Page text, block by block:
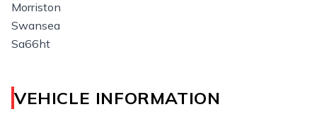
Morriston
Swansea
Sa66ht
VEHICLE INFORMATION